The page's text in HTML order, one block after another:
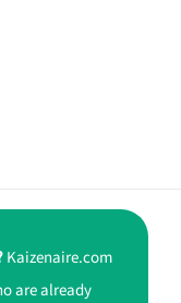
Kaizenaire.com
are already